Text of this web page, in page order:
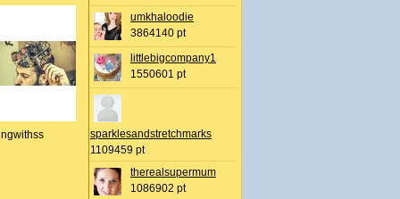
umkhaloodie
3864140 pt
littlebigcompany1
1550601 pt
sparklesandstretchmarks
1109459 pt
therealsupermum
1086902 pt